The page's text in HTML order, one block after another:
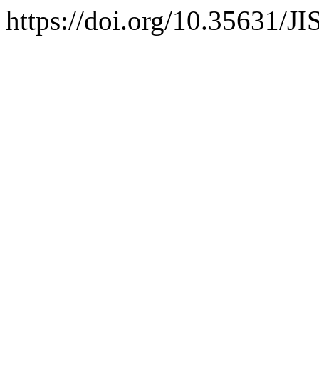
https://doi.org/10.35631/